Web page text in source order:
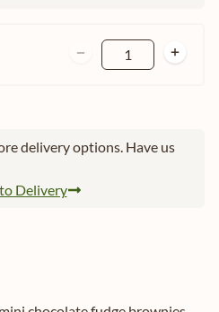
1
delivery options. Have us
Delivery